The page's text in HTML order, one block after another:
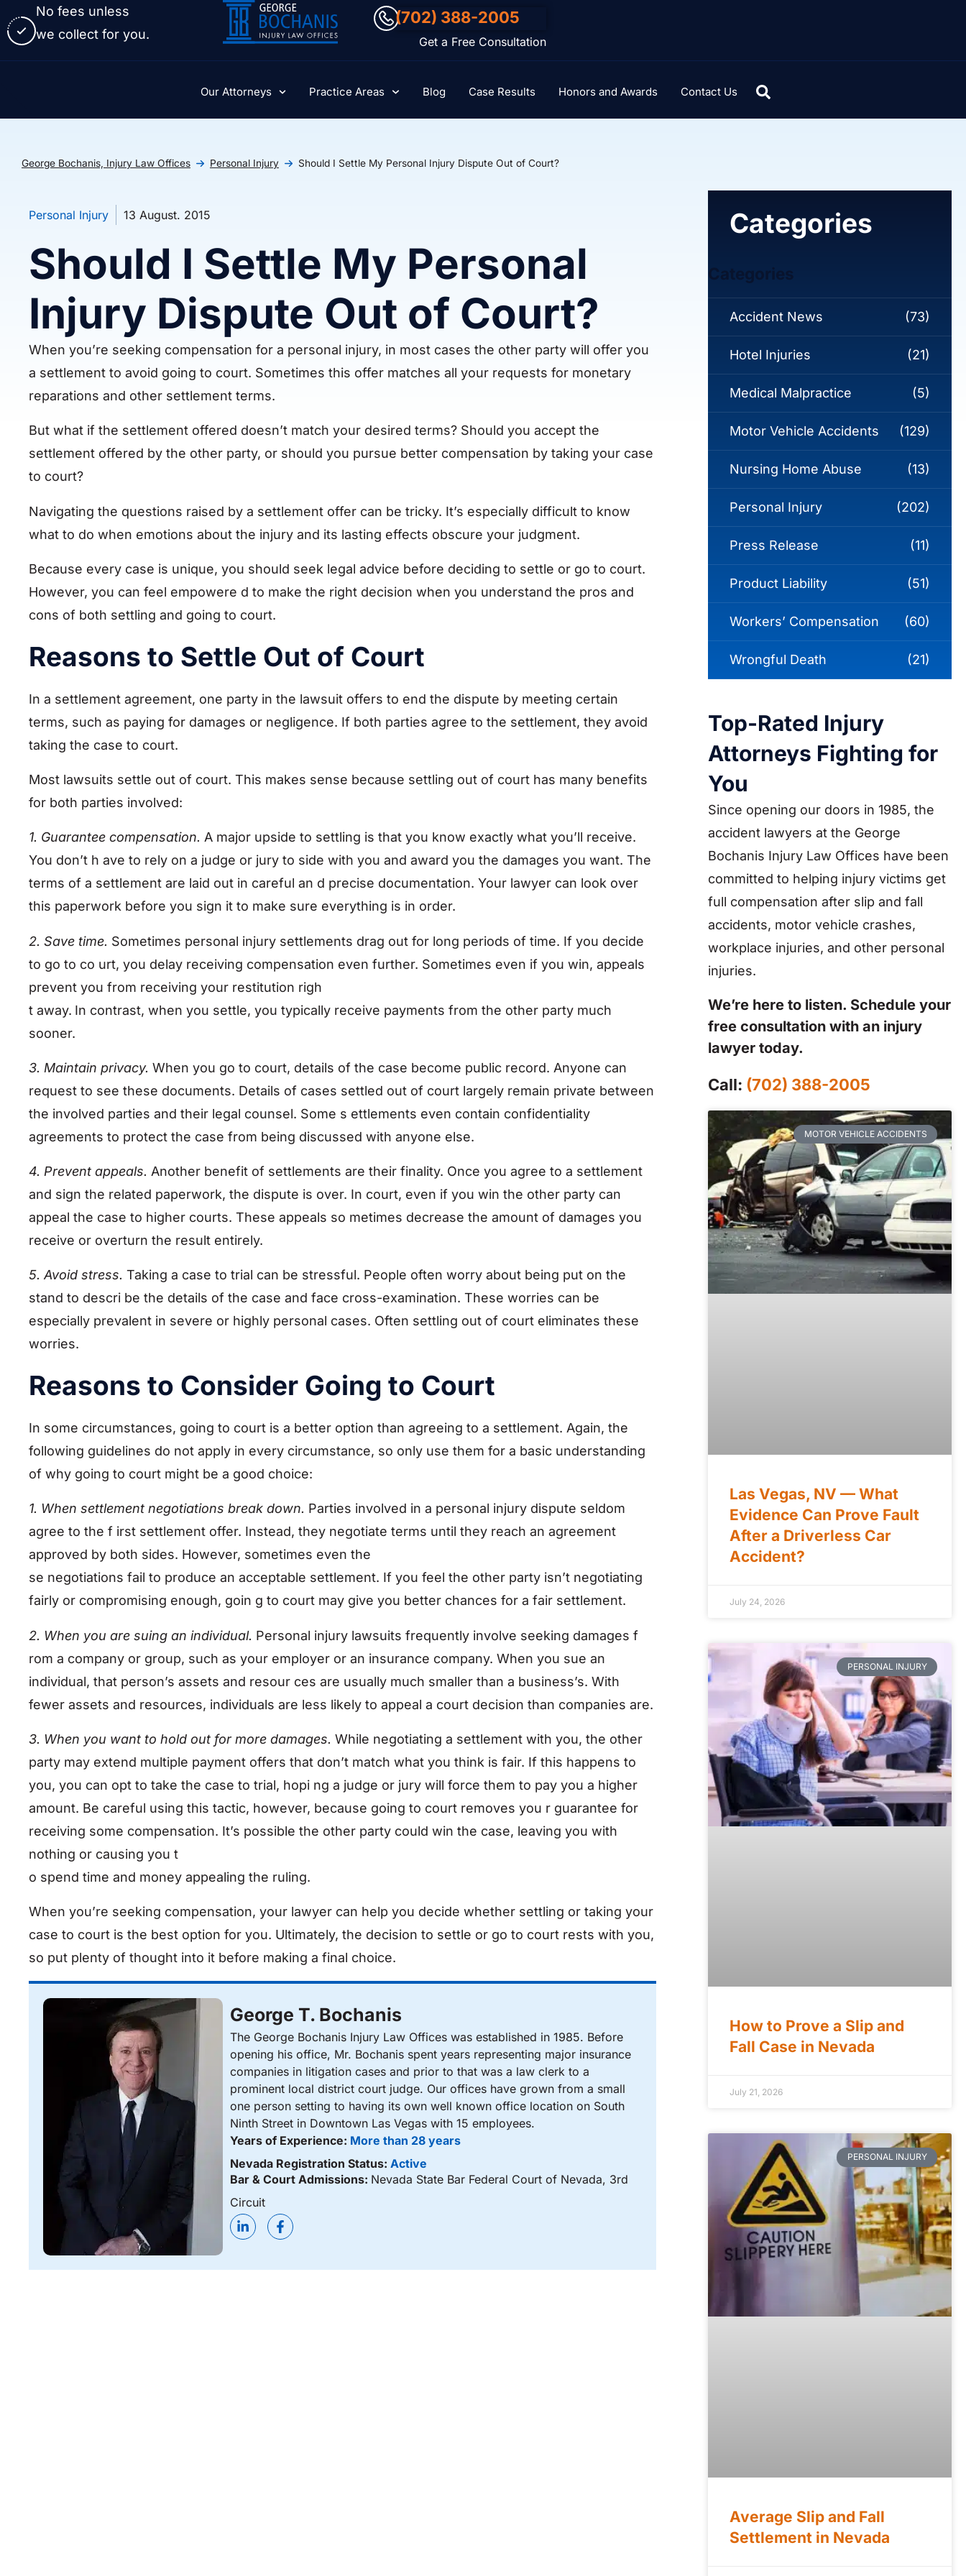
No fees unless
we collect for you.
(702) 388-2005
Get a Free Consultation
Our Attorneys Practice Areas Blog Case Results Honors and Awards Contact Us
George Bochanis, Injury Law Offices Personal Injury Should I Settle My Personal Injury Dispute Out of Court?
Personal Injury 13 August. 2015
Should I Settle My Personal
Injury Dispute Out of Court?
When you’re seeking compensation for a personal injury, in most cases the other party will offer you
a settlement to avoid going to court. Sometimes this offer matches all your requests for monetary
reparations and other settlement terms.
But what if the settlement offered doesn’t match your desired terms? Should you accept the
settlement offered by the other party, or should you pursue better compensation by taking your case
to court?
Navigating the questions raised by a settlement offer can be tricky. It’s especially difficult to know
what to do when emotions about the injury and its lasting effects obscure your judgment.
Because every case is unique, you should seek legal advice before deciding to settle or go to court.
However, you can feel empowere d to make the right decision when you understand the pros and
cons of both settling and going to court.
Reasons to Settle Out of Court
In a settlement agreement, one party in the lawsuit offers to end the dispute by meeting certain
terms, such as paying for damages or negligence. If both parties agree to the settlement, they avoid
taking the case to court.
Most lawsuits settle out of court. This makes sense because settling out of court has many benefits
for both parties involved:
1. Guarantee compensation. A major upside to settling is that you know exactly what you’ll receive.
You don’t h ave to rely on a judge or jury to side with you and award you the damages you want. The
terms of a settlement are laid out in careful an d precise documentation. Your lawyer can look over
this paperwork before you sign it to make sure everything is in order.
2. Save time. Sometimes personal injury settlements drag out for long periods of time. If you decide
to go to co urt, you delay receiving compensation even further. Sometimes even if you win, appeals
prevent you from receiving your restitution righ
t away. In contrast, when you settle, you typically receive payments from the other party much
sooner.
3. Maintain privacy. When you go to court, details of the case become public record. Anyone can
request to see these documents. Details of cases settled out of court largely remain private between
the involved parties and their legal counsel. Some s ettlements even contain confidentiality
agreements to protect the case from being discussed with anyone else.
4. Prevent appeals. Another benefit of settlements are their finality. Once you agree to a settlement
and sign the related paperwork, the dispute is over. In court, even if you win the other party can
appeal the case to higher courts. These appeals so metimes decrease the amount of damages you
receive or overturn the result entirely.
5. Avoid stress. Taking a case to trial can be stressful. People often worry about being put on the
stand to descri be the details of the case and face cross-examination. These worries can be
especially prevalent in severe or highly personal cases. Often settling out of court eliminates these
worries.
Reasons to Consider Going to Court
In some circumstances, going to court is a better option than agreeing to a settlement. Again, the
following guidelines do not apply in every circumstance, so only use them for a basic understanding
of why going to court might be a good choice:
1. When settlement negotiations break down. Parties involved in a personal injury dispute seldom
agree to the f irst settlement offer. Instead, they negotiate terms until they reach an agreement
approved by both sides. However, sometimes even the
se negotiations fail to produce an acceptable settlement. If you feel the other party isn’t negotiating
fairly or compromising enough, goin g to court may give you better chances for a fair settlement.
2. When you are suing an individual. Personal injury lawsuits frequently involve seeking damages f
rom a company or group, such as your employer or an insurance company. When you sue an
individual, that person’s assets and resour ces are usually much smaller than a business’s. With
fewer assets and resources, individuals are less likely to appeal a court decision than companies are.
3. When you want to hold out for more damages. While negotiating a settlement with you, the other
party may extend multiple payment offers that don’t match what you think is fair. If this happens to
you, you can opt to take the case to trial, hopi ng a judge or jury will force them to pay you a higher
amount. Be careful using this tactic, however, because going to court removes you r guarantee for
receiving some compensation. It’s possible the other party could win the case, leaving you with
nothing or causing you t
o spend time and money appealing the ruling.
When you’re seeking compensation, your lawyer can help you decide whether settling or taking your
case to court is the best option for you. Ultimately, the decision to settle or go to court rests with you,
so put plenty of thought into it before making a final choice.
George T. Bochanis
The George Bochanis Injury Law Offices was established in 1985. Before
opening his office, Mr. Bochanis spent years representing major insurance
companies in litigation cases and prior to that was a law clerk to a
prominent local district court judge. Our offices have grown from a small
one person setting to having its own well known office location on South
Ninth Street in Downtown Las Vegas with 15 employees.
Years of Experience: More than 28 years
Nevada Registration Status: Active
Bar & Court Admissions: Nevada State Bar Federal Court of Nevada, 3rd
Circuit
Categories
Categories
Accident News (73)
Hotel Injuries (21)
Medical Malpractice (5)
Motor Vehicle Accidents (129)
Nursing Home Abuse (13)
Personal Injury (202)
Press Release (11)
Product Liability (51)
Workers’ Compensation (60)
Wrongful Death (21)
Top-Rated Injury
Attorneys Fighting for
You
Since opening our doors in 1985, the
accident lawyers at the George
Bochanis Injury Law Offices have been
committed to helping injury victims get
full compensation after slip and fall
accidents, motor vehicle crashes,
workplace injuries, and other personal
injuries.
We’re here to listen. Schedule your
free consultation with an injury
lawyer today.
Call: (702) 388-2005
MOTOR VEHICLE ACCIDENTS
Las Vegas, NV — What
Evidence Can Prove Fault
After a Driverless Car
Accident?
July 24, 2026
PERSONAL INJURY
How to Prove a Slip and
Fall Case in Nevada
July 21, 2026
PERSONAL INJURY
Average Slip and Fall
Settlement in Nevada